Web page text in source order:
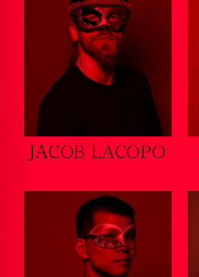
JACOB LACOPO